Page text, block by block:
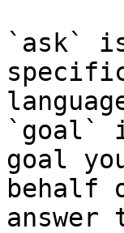
`ask`
`goal`
goal
behalf